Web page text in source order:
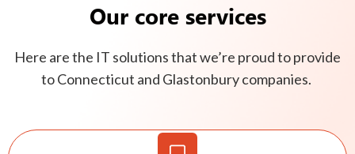
Our core services
Here are the IT solutions that we’re proud to provide
to Connecticut and Glastonbury companies.